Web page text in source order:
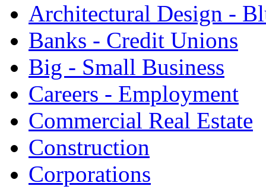
Architectural Design -
Banks - Credit Unions
Big - Small Business
Careers - Employment
Commercial Real Estate
Construction
Corporations